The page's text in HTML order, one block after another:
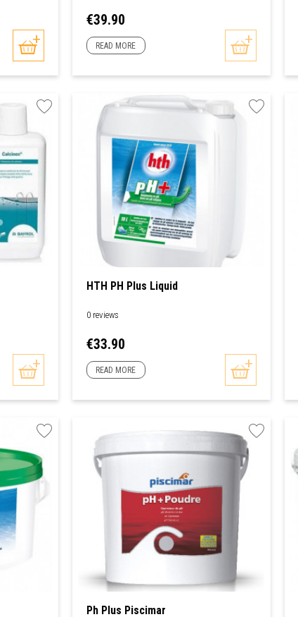
Price
€39.90
READ MORE
HTH PH Plus Liquid
0 reviews
Price
€33.90
READ MORE
Ph Plus Piscimar